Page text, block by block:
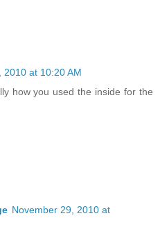
2010 at 10:20 AM
how you used the inside for the
November 29, 2010 at